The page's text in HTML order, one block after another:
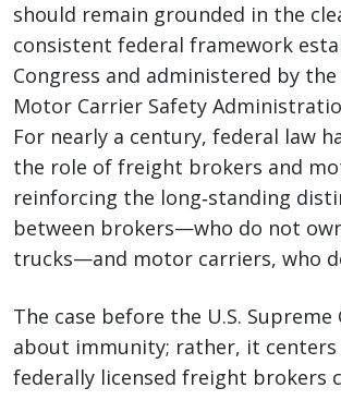
should remain grounded in the
consistent federal framework
Congress and administered by the
Motor Carrier Safety
For nearly a century, federal law
the role of freight brokers and
reinforcing the long‑standing
between brokers—who do not
trucks—and motor carriers, who
The case before the U.S.
about immunity; rather, it
federally licensed freight brokers